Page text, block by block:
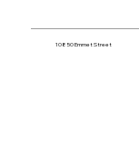
10850 Emmet Street